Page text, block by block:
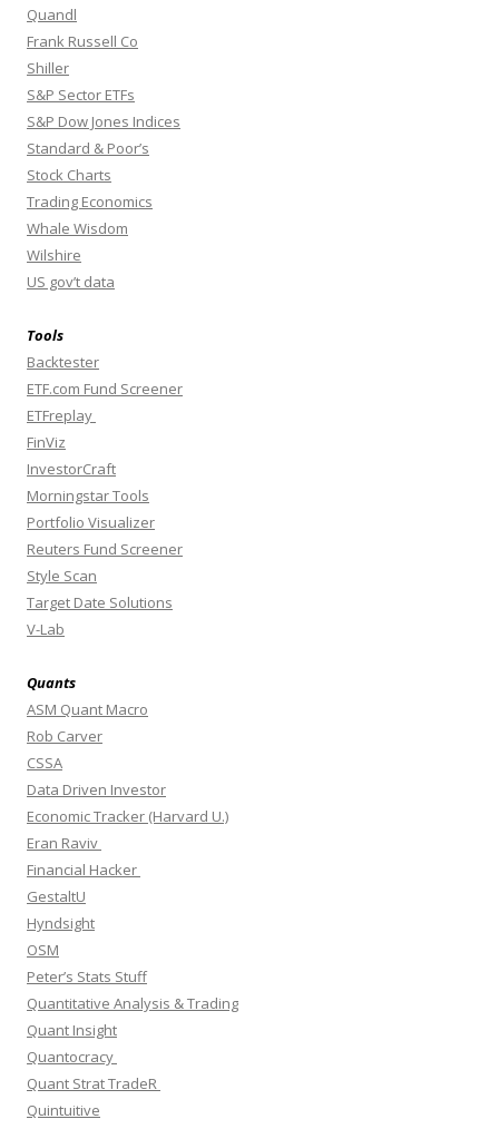
Quandl
Frank Russell Co
Shiller
S&P Sector ETFs
S&P Dow Jones Indices
Standard & Poor’s
Stock Charts
Trading Economics
Whale Wisdom
Wilshire
US gov’t data
Tools
Backtester
ETF.com Fund Screener
ETFreplay
FinViz
InvestorCraft
Morningstar Tools
Portfolio Visualizer
Reuters Fund Screener
Style Scan
Target Date Solutions
V-Lab
Quants
ASM Quant Macro
Rob Carver
CSSA
Data Driven Investor
Economic Tracker (Harvard U.)
Eran Raviv
Financial Hacker
GestaltU
Hyndsight
OSM
Peter’s Stats Stuff
Quantitative Analysis & Trading
Quant Insight
Quantocracy
Quant Strat TradeR
Quintuitive